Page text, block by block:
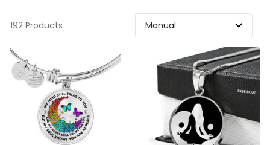
192 Products